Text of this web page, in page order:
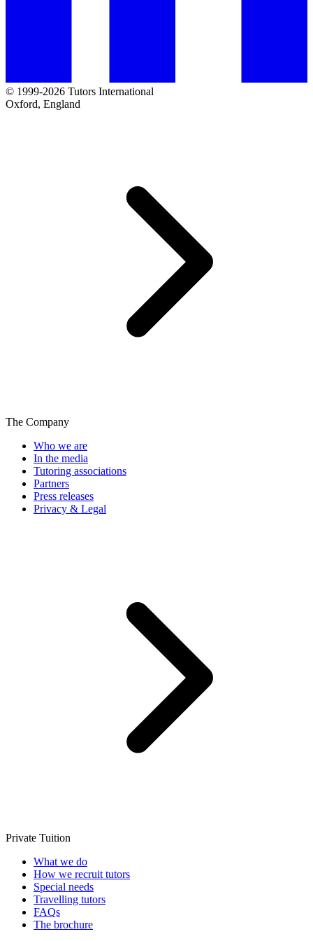
© 1999-2026 Tutors International
Oxford, England
The Company
Who we are
In the media
Tutoring associations
Partners
Press releases
Privacy & Legal
Private Tuition
What we do
How we recruit tutors
Special needs
Travelling tutors
FAQs
The brochure